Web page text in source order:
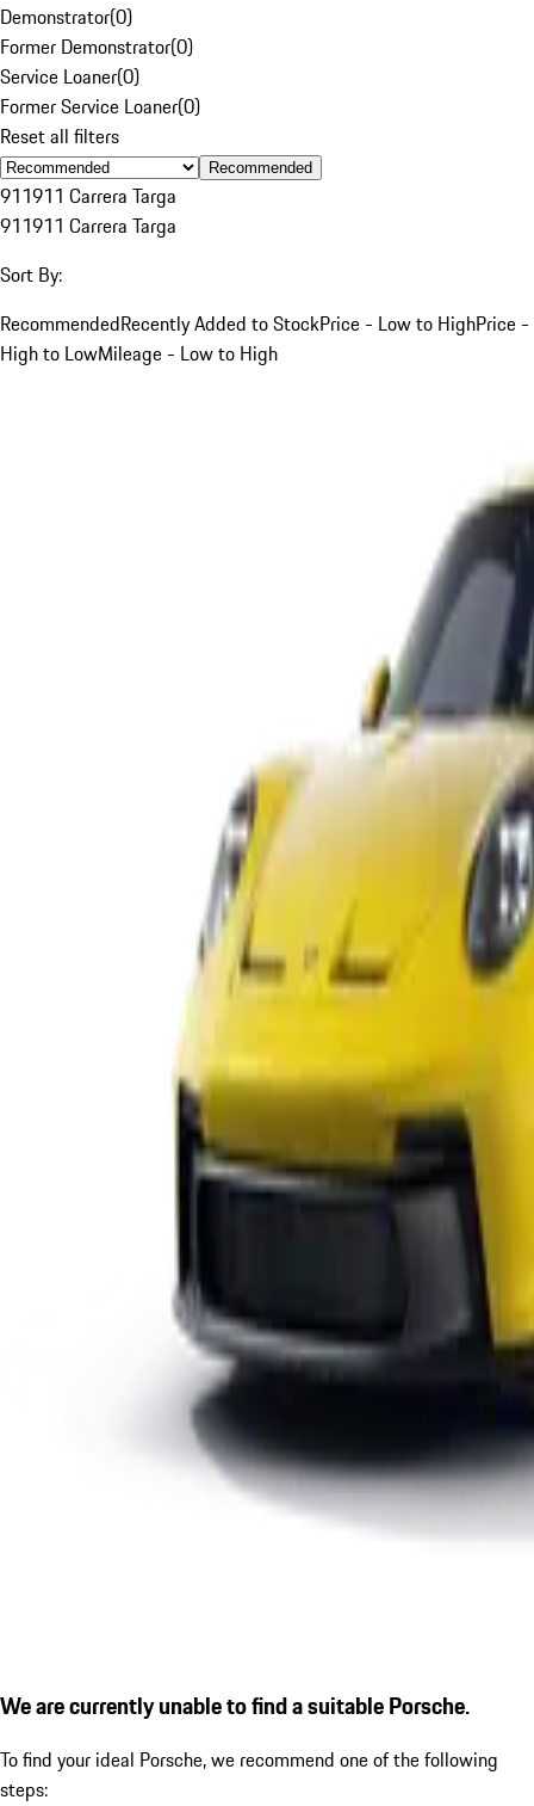
Demonstrator(0)
Former Demonstrator(0)
Service Loaner(0)
Former Service Loaner(0)
Reset all filters
Recommended
911911 Carrera Targa
911911 Carrera Targa
Sort By:
RecommendedRecently Added to StockPrice - Low to HighPrice -
High to LowMileage - Low to High
We are currently unable to find a suitable Porsche.
To find your ideal Porsche, we recommend one of the following
steps: